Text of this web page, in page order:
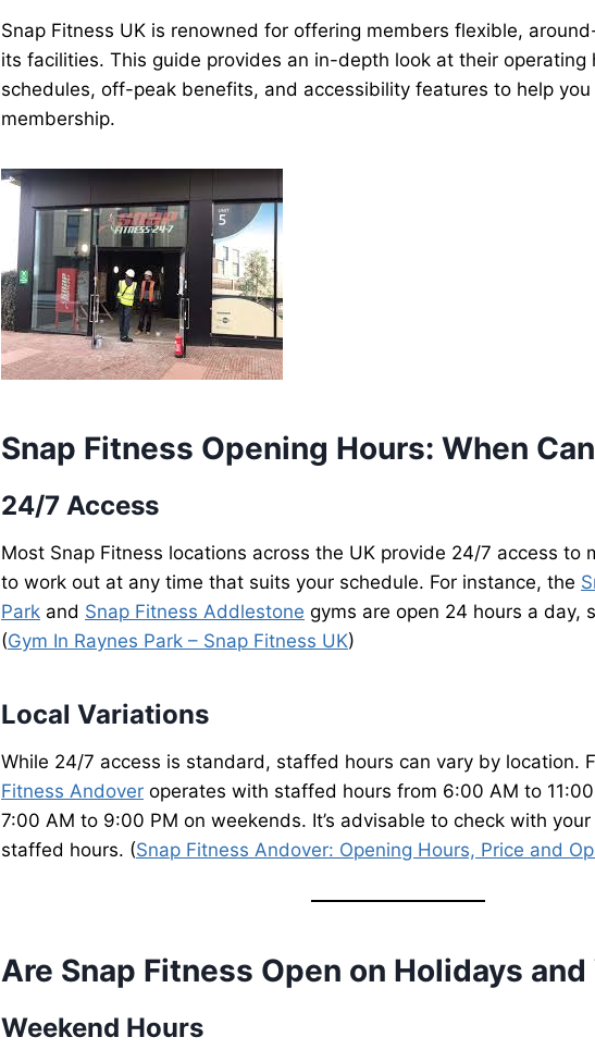
Snap Fitness UK is renowned for offering members flexible,
its facilities. This guide provides an in-depth look at their operating
schedules, off-peak benefits, and accessibility features to help
membership.
Snap Fitness Opening Hours: When
24/7 Access
Most Snap Fitness locations across the UK provide 24/7 access to
to work out at any time that suits your schedule. For instance, the
Park and Snap Fitness Addlestone gyms are open 24 hours a day,
(Gym In Raynes Park – Snap Fitness UK)
Local Variations
While 24/7 access is standard, staffed hours can vary by location.
Fitness Andover operates with staffed hours from 6:00 AM to
7:00 AM to 9:00 PM on weekends. It’s advisable to check with
staffed hours. (Snap Fitness Andover: Opening Hours, Price and
Are Snap Fitness Open on Holidays
Weekend Hours